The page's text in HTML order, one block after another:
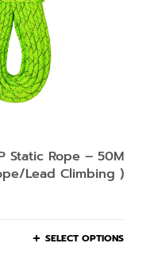
Static Rope – 50M
Lead Climbing )
SELECT OPTIONS